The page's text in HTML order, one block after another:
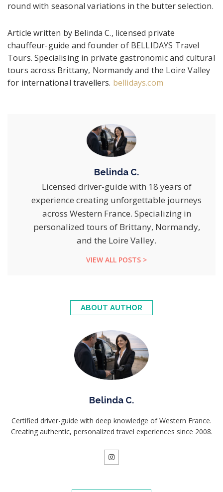
round with seasonal variations in the butter selection.
Article written by Belinda C., licensed private
chauffeur-guide and founder of BELLIDAYS Travel
Tours. Specialising in private gastronomic and cultural
tours across Brittany, Normandy and the Loire Valley
for international travellers. bellidays.com
Belinda C.
Licensed driver-guide with 18 years of
experience creating unforgettable journeys
across Western France. Specializing in
personalized tours of Brittany, Normandy,
and the Loire Valley.
VIEW ALL POSTS >
ABOUT AUTHOR
Belinda C.
Certified driver-guide with deep knowledge of Western France.
Creating authentic, personalized travel experiences since 2008.